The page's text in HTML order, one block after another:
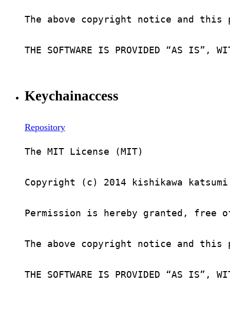
The above copyright notice and
THE SOFTWARE IS PROVIDED “AS IS”,
Keychainaccess
Repository
The MIT License (MIT)
Copyright (c) 2014 kishikawa katsumi
Permission is hereby granted,
The above copyright notice and
THE SOFTWARE IS PROVIDED “AS IS”,